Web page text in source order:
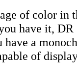
of color in
have it, DR
a
of